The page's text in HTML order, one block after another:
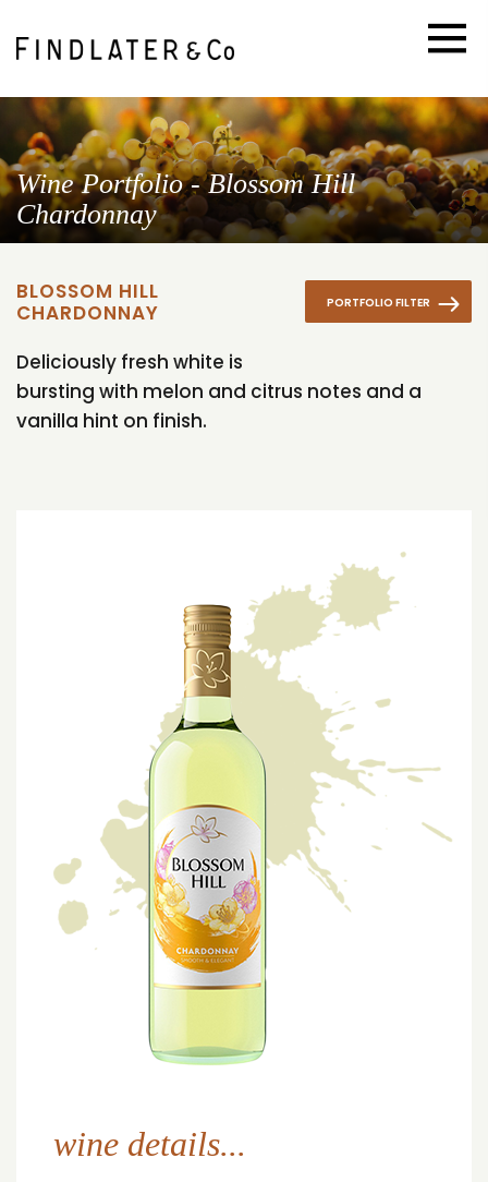
Wine Portfolio - Blossom Hill
Chardonnay
PORTFOLIO FILTER
BLOSSOM HILL
CHARDONNAY
Deliciously fresh white is
bursting with melon and citrus notes and a
vanilla hint on finish.
wine details...